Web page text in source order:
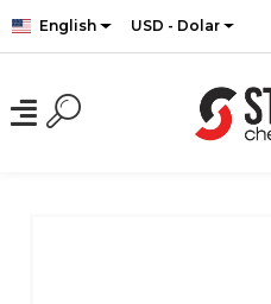
English USD - Dolar